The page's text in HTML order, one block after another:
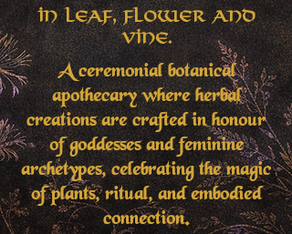
in Leaf, Flower and
Vine.
A ceremonial botanical
apothecary where herbal
creations are crafted in honour
of goddesses and feminine
archetypes, celebrating the magic
of plants, ritual, and embodied
connection.